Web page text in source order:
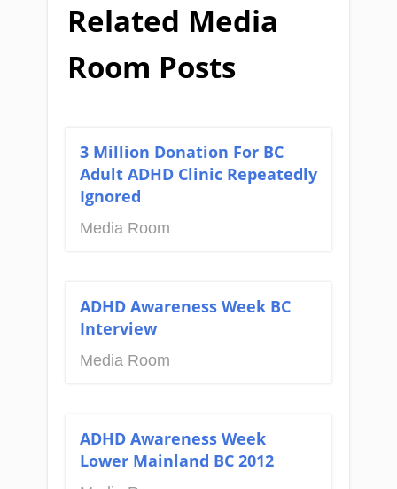
Related Media
Room Posts
3 Million Donation For BC
Adult ADHD Clinic Repeatedly
Ignored
Media Room
ADHD Awareness Week BC
Interview
Media Room
ADHD Awareness Week
Lower Mainland BC 2012